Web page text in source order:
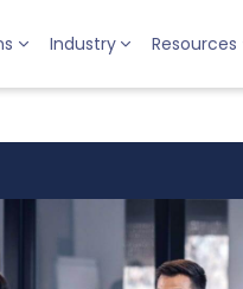
Industry Resources